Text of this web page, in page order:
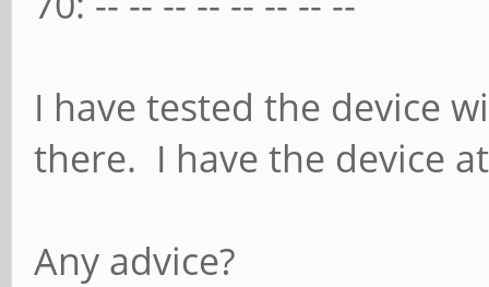
I have tested the device
there. I have the device
Any advice?